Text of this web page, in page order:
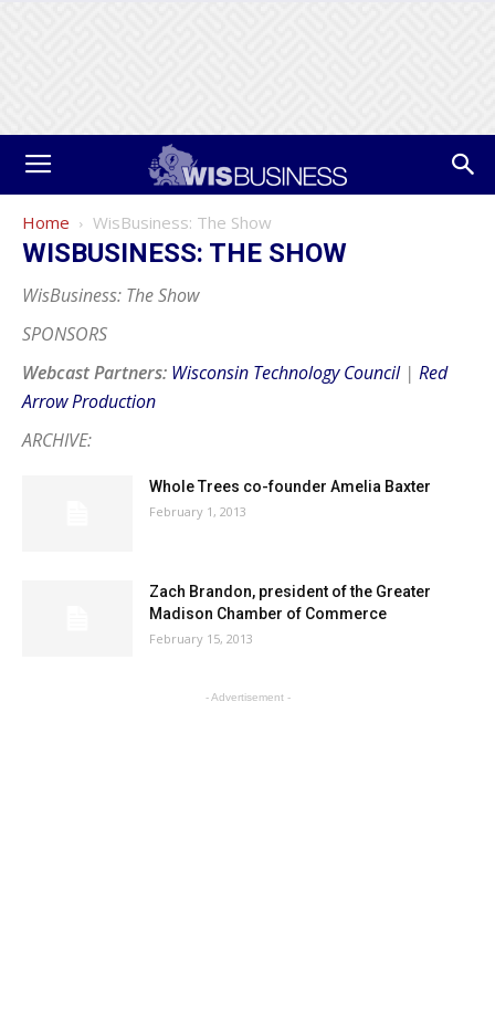
Home WisBusiness: The Show
WISBUSINESS: THE SHOW
WisBusiness: The Show
SPONSORS
Webcast Partners: Wisconsin Technology Council| Red
Arrow Production
ARCHIVE:
Whole Trees co-founder Amelia Baxter
February 1, 2013
Zach Brandon, president of the Greater
Madison Chamber of Commerce
February 15, 2013
- Advertisement -